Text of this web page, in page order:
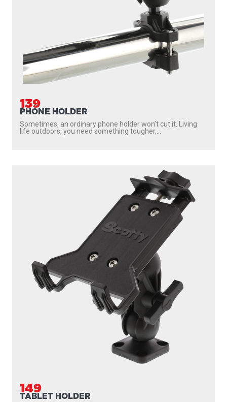
139
PHONE HOLDER
Sometimes, an ordinary phone holder won’t cut it. Living
life outdoors, you need something tougher,...
149
TABLET HOLDER